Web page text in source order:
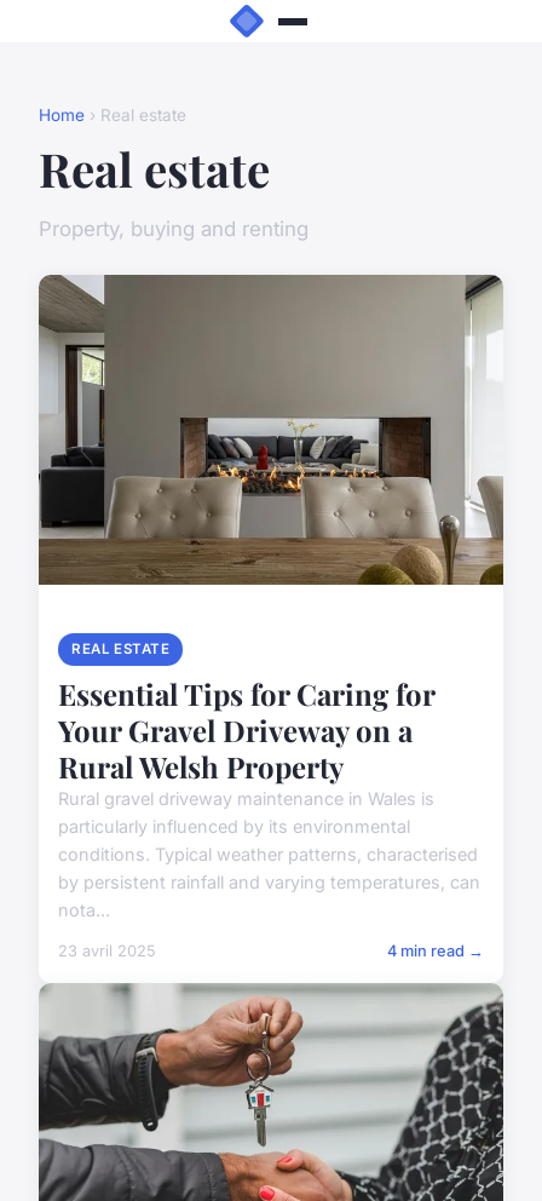
Home › Real estate
Real estate
Property, buying and renting
REAL ESTATE
Essential Tips for Caring for
Your Gravel Driveway on a
Rural Welsh Property
Rural gravel driveway maintenance in Wales is
particularly influenced by its environmental
conditions. Typical weather patterns, characterised
by persistent rainfall and varying temperatures, can
nota...
23 avril 2025 4 min read →